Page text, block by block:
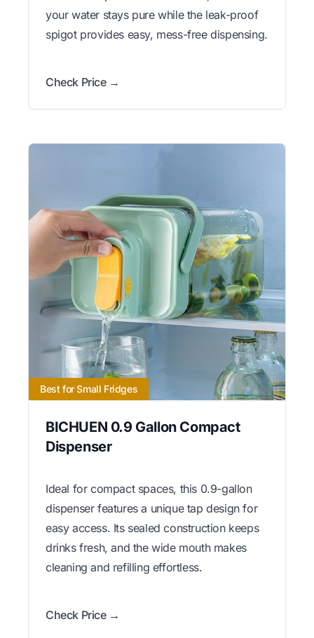
your water stays pure while the leak-proof
spigot provides easy, mess-free dispensing.
Check Price →
Best for Small Fridges
BICHUEN 0.9 Gallon Compact
Dispenser
Ideal for compact spaces, this 0.9-gallon
dispenser features a unique tap design for
easy access. Its sealed construction keeps
drinks fresh, and the wide mouth makes
cleaning and refilling effortless.
Check Price →